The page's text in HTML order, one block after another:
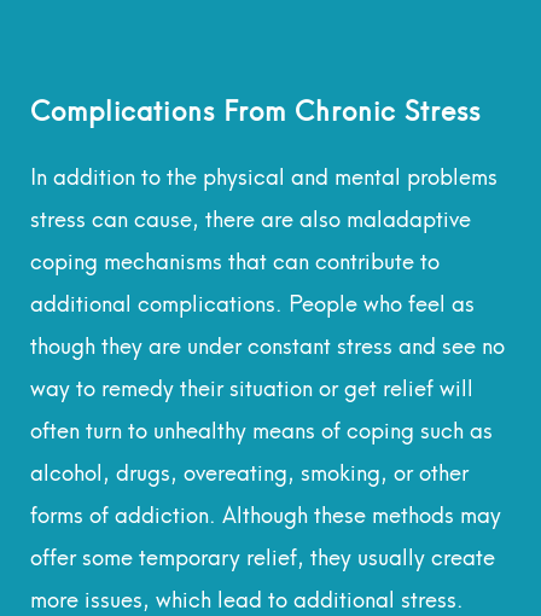
Complications From Chronic Stress
In addition to the physical and mental problems
stress can cause, there are also maladaptive
coping mechanisms that can contribute to
additional complications. People who feel as
though they are under constant stress and see no
way to remedy their situation or get relief will
often turn to unhealthy means of coping such as
alcohol, drugs, overeating, smoking, or other
forms of addiction. Although these methods may
offer some temporary relief, they usually create
more issues, which lead to additional stress.